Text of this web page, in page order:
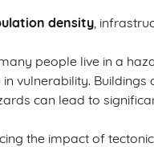
density,
people live in a
vulnerability. Buildings
can lead to
the impact of